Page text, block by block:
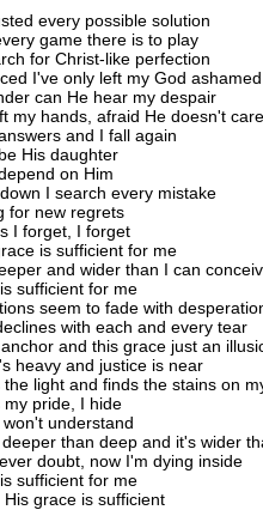
every possible solution
game there is to play
for Christ-like perfection
I've only left my God ashamed
can He hear my despair
my hands, afraid He doesn't care
and I fall again
His daughter
on Him
I search every mistake
for new regrets
I forget, I forget
is sufficient for me
and wider than I can
sufficient for me
seem to fade with
with each and every tear
and this grace just an
heavy and justice is near
the light and finds the stains on
my pride, I hide
understand
than deep and it's wider
doubt, now I'm dying inside
sufficient for me
His grace is sufficient